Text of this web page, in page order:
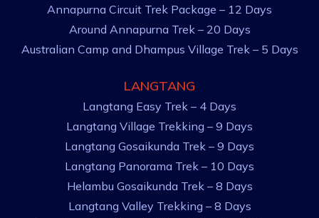
Annapurna Circuit Trek Package – 12 Days
Around Annapurna Trek – 20 Days
Australian Camp and Dhampus Village Trek – 5 Days
LANGTANG
Langtang Easy Trek – 4 Days
Langtang Village Trekking – 9 Days
Langtang Gosaikunda Trek – 9 Days
Langtang Panorama Trek – 10 Days
Helambu Gosaikunda Trek – 8 Days
Langtang Valley Trekking – 8 Days